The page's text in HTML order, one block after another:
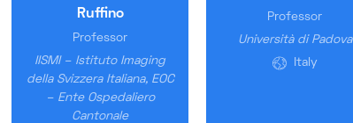
Ruffino
Professor
IISMI – Istituto Imaging
della Svizzera Italiana, EOC
– Ente Ospedaliero
Cantonale
Professor
Università di Padova
Italy